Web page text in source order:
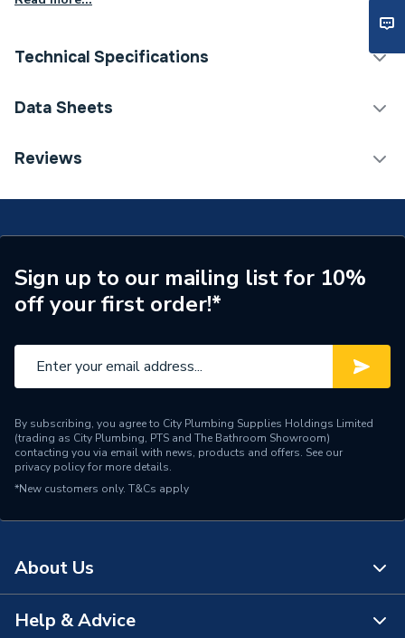
Technical Specifications
Category Name
Style
Modern
Range
Breeze
Number of Bowls
1
Mount Type
Deck Mounted
Height
Finish
Data Sheets
TECH Sheet 1 - Atlanta Bathrooms Breeze Basin
Reviews
Sign up to our mailing list for 10%
off your first order!*
By subscribing, you agree to City Plumbing Supplies Holdings Limited
(trading as City Plumbing, PTS and The Bathroom Showroom)
contacting you via email with news, products and offers. See our
privacy policyfor more details.
*New customers only. T&Cs apply
About Us
About Us
Help & Advice